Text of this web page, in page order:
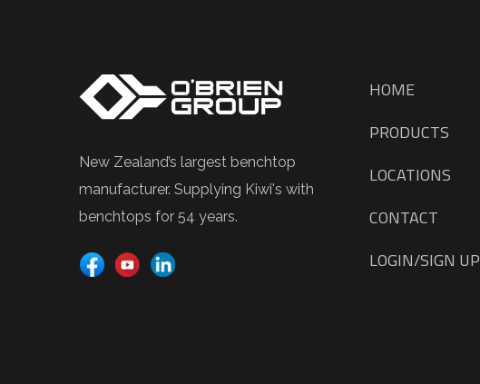
New Zealand’s largest benchtop
manufacturer. Supplying Kiwi's with
benchtops for 54 years.
HOME
PRODUCTS
LOCATIONS
CONTACT
LOGIN/SIGN UP